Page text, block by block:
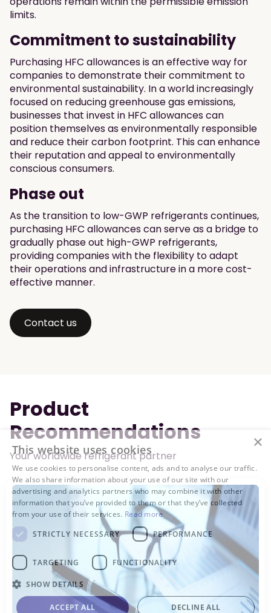
limits.
Commitment to sustainability
Purchasing HFC allowances is an effective way for
companies to demonstrate their commitment to
environmental sustainability. In a world increasingly
focused on reducing greenhouse gas emissions,
businesses that invest in HFC allowances can
position themselves as environmentally responsible
and reduce their carbon footprint. This can enhance
their reputation and appeal to environmentally
conscious consumers.
Phase out
As the transition to low-GWP refrigerants continues,
purchasing HFC allowances can serve as a bridge to
gradually phase out high-GWP refrigerants,
providing companies with the flexibility to adapt
their operations and infrastructure in a more cost-
effective manner.
Contact us
Product
Recommendations
Your worldwide refrigerant partner
×
This website uses cookies
We use cookies to personalise content, ads and to analyse our traffic.
We also share information about your use of our site with our
advertising and analytics partners who may combine it with other
information that you’ve provided to them or that they’ve collected
from your use of their services. Read more
STRICTLY NECESSARY
PERFORMANCE
TARGETING FUNCTIONALITY
SHOW DETAILS
ACCEPT ALL DECLINE ALL